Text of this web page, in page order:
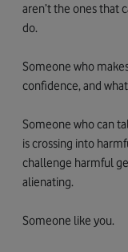
aren’t the ones that
do.
Someone who
confidence, and
Someone who can
is crossing into
challenge harmful
alienating.
Someone like you.